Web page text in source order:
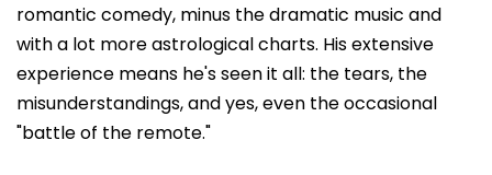
romantic comedy, minus the dramatic music and
with a lot more astrological charts. His extensive
experience means he's seen it all: the tears, the
misunderstandings, and yes, even the occasional
"battle of the remote."